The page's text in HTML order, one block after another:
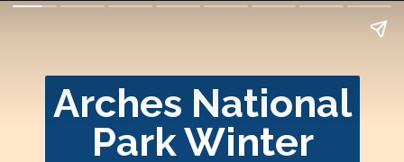
Arches National
Park Winter